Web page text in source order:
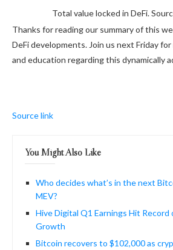
Total value locked in DeFi.
Thanks for reading our summary of this
DeFi developments. Join us next Friday
and education regarding this dynamically
Source link
You Might Also Like
Who decides what’s in the next
MEV?
Hive Digital Q1 Earnings Hit Record
Growth
Bitcoin recovers to $102,000 as